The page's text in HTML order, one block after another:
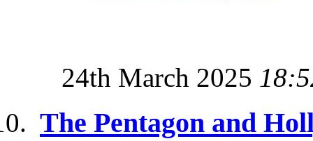
24th March 2025
The Pentagon and